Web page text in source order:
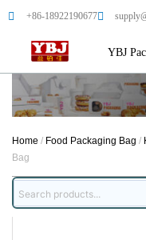
+86-18922190677
YBJ
Home / Food Packaging Bag /
Bag